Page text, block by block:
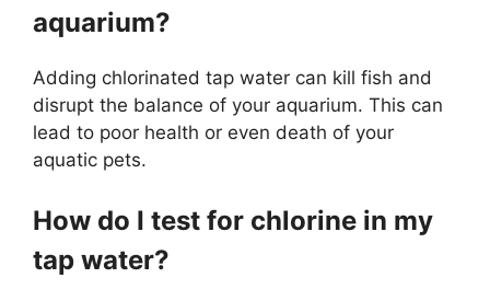
aquarium?
Adding chlorinated tap water can kill fish and
disrupt the balance of your aquarium. This can
lead to poor health or even death of your
aquatic pets.
How do I test for chlorine in my
tap water?